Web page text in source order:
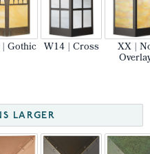
Gothic W14 | Cross XX |
LARGER